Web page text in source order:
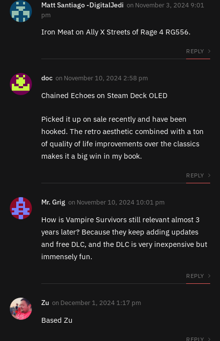
Matt Santiago -DigitalJedi on November 3, 2024 9:01
pm
Iron Meat on Ally X Streets of Rage 4 RG556.
REPLY
doc on November 10, 2024 2:58 pm
Chained Echoes on Steam Deck OLED
Picked it up on sale recently and have been
hooked. The retro aesthetic combined with a ton
of quality of life improvements over the classics
makes it a big win in my book.
REPLY
Mr. Grig on November 10, 2024 10:01 pm
How is Vampire Survivors still relevant almost 3
years later? Because they keep adding updates
and free DLC, and the DLC is very inexpensive but
immensely fun.
REPLY
Zu on December 1, 2024 1:17 pm
Based Zu
REPLY